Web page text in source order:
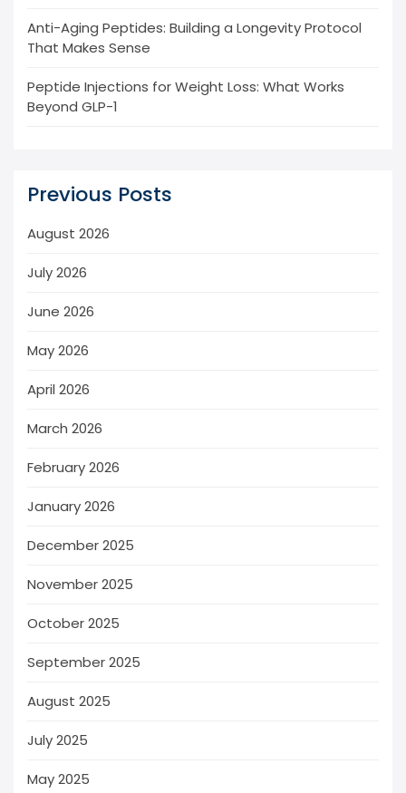
Anti-Aging Peptides: Building a Longevity Protocol
That Makes Sense
Peptide Injections for Weight Loss: What Works
Beyond GLP-1
Previous Posts
August 2026
July 2026
June 2026
May 2026
April 2026
March 2026
February 2026
January 2026
December 2025
November 2025
October 2025
September 2025
August 2025
July 2025
May 2025